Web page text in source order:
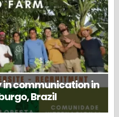
communication in
Brazil